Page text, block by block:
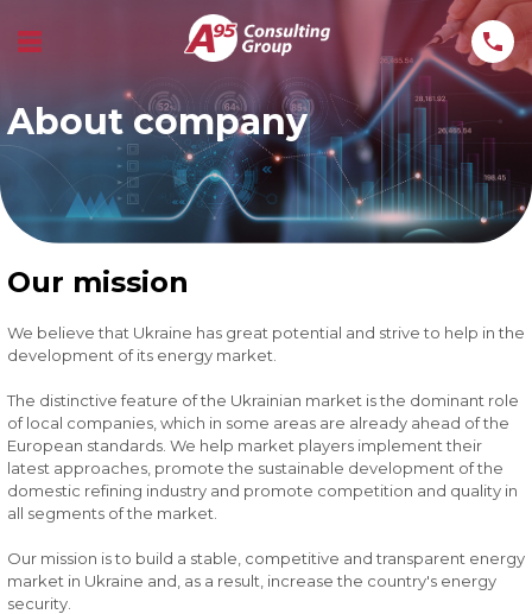
About company
Our mission
We believe that Ukraine has great potential and strive to help in the
development of its energy market.
The distinctive feature of the Ukrainian market is the dominant role
of local companies, which in some areas are already ahead of the
European standards. We help market players implement their
latest approaches, promote the sustainable development of the
domestic refining industry and promote competition and quality in
all segments of the market.
Our mission is to build a stable, competitive and transparent energy
market in Ukraine and, as a result, increase the country's energy
security.